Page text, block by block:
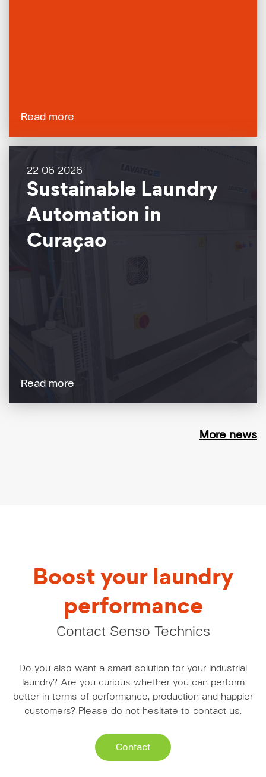
Read more
22 06 2026
Sustainable Laundry
Automation in
Curaçao
Read more
More news
Boost your laundry
performance
Contact Senso Technics
Do you also want a smart solution for your industrial
laundry? Are you curious whether you can perform
better in terms of performance, production and happier
customers? Please do not hesitate to contact us.
Contact